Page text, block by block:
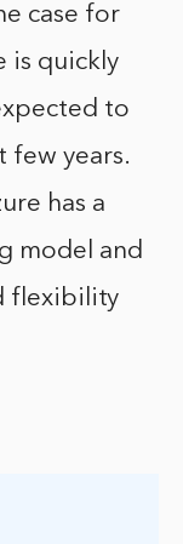
case for
is quickly
to
few years.
has a
model and
flexibility